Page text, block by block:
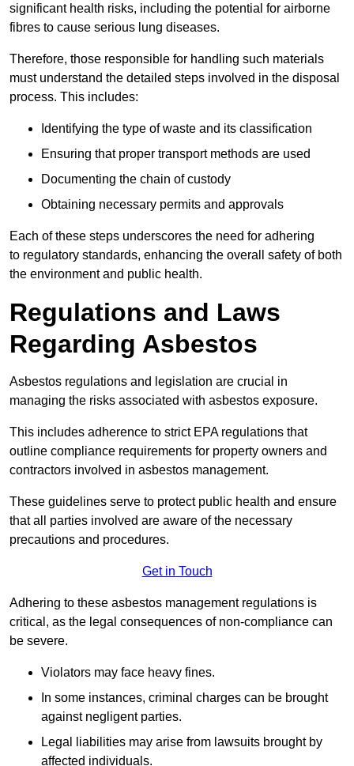
significant health risks, including the potential for airborne
fibres to cause serious lung diseases.
Therefore, those responsible for handling such materials
must understand the detailed steps involved in the disposal
process. This includes:
Identifying the type of waste and its classification
Ensuring that proper transport methods are used
Documenting the chain of custody
Obtaining necessary permits and approvals
Each of these steps underscores the need for adhering
to regulatory standards, enhancing the overall safety of both
the environment and public health.
Regulations and Laws
Regarding Asbestos
Asbestos regulations and legislation are crucial in
managing the risks associated with asbestos exposure.
This includes adherence to strict EPA regulations that
outline compliance requirements for property owners and
contractors involved in asbestos management.
These guidelines serve to protect public health and ensure
that all parties involved are aware of the necessary
precautions and procedures.
Get in Touch
Adhering to these asbestos management regulations is
critical, as the legal consequences of non-compliance can
be severe.
Violators may face heavy fines.
In some instances, criminal charges can be brought
against negligent parties.
Legal liabilities may arise from lawsuits brought by
affected individuals.